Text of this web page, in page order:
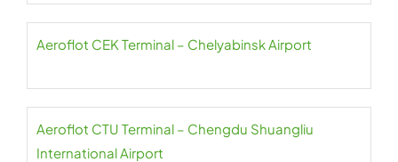
Aeroflot CEK Terminal – Chelyabinsk Airport
Aeroflot CTU Terminal – Chengdu Shuangliu
International Airport